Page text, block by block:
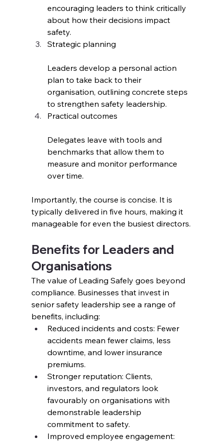
encouraging leaders to think critically
about how their decisions impact
safety.
Strategic planning
Leaders develop a personal action
plan to take back to their
organisation, outlining concrete steps
to strengthen safety leadership.
Practical outcomes
Delegates leave with tools and
benchmarks that allow them to
measure and monitor performance
over time.
Importantly, the course is concise. It is
typically delivered in five hours, making it
manageable for even the busiest directors.
Benefits for Leaders and
Organisations
The value of Leading Safely goes beyond
compliance. Businesses that invest in
senior safety leadership see a range of
benefits, including:
Reduced incidents and costs: Fewer
accidents mean fewer claims, less
downtime, and lower insurance
premiums.
Stronger reputation: Clients,
investors, and regulators look
favourably on organisations with
demonstrable leadership
commitment to safety.
Improved employee engagement: